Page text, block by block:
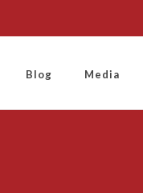
Blog Media